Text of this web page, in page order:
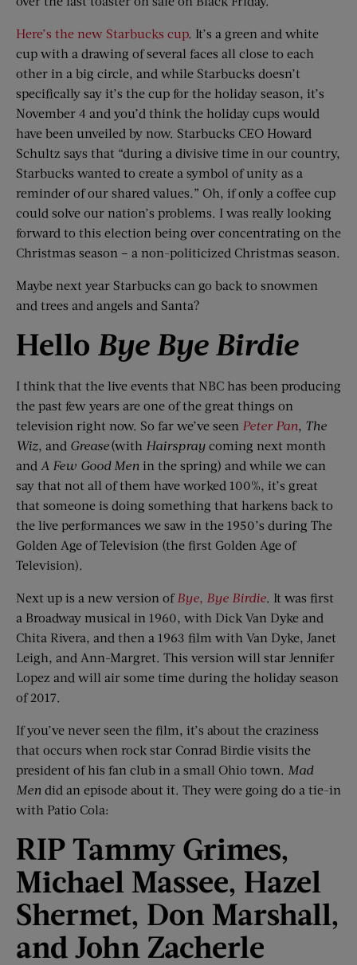
Here’s the new Starbucks cup. It’s a green and white
cup with a drawing of several faces all close to each
other in a big circle, and while Starbucks doesn’t
specifically say it’s the cup for the holiday season, it’s
November 4 and you’d think the holiday cups would
have been unveiled by now. Starbucks CEO Howard
Schultz says that “during a divisive time in our country,
Starbucks wanted to create a symbol of unity as a
reminder of our shared values.” Oh, if only a coffee cup
could solve our nation’s problems. I was really looking
forward to this election being over concentrating on the
Christmas season – a non-politicized Christmas season.
Maybe next year Starbucks can go back to snowmen
and trees and angels and Santa?
Hello Bye ByeBirdie
I think that the live events that NBC has been producing
the past few years are one of the great things on
television right now. So far we’ve seen Peter Pan, The
Wiz, and Grease(with Hairspray coming next month
and A Few Good Men in the spring) and while we can
say that not all of them have worked 100%, it’s great
that someone is doing something that harkens back to
the live performances we saw in the 1950’s during The
Golden Age of Television (the first Golden Age of
Television).
Next up is a new version of Bye, Bye Birdie. It was first
a Broadway musical in 1960, with Dick Van Dyke and
Chita Rivera, and then a 1963 film with Van Dyke, Janet
Leigh, and Ann-Margret. This version will star Jennifer
Lopez and will air some time during the holiday season
of 2017.
If you’ve never seen the film, it’s about the craziness
that occurs when rock star Conrad Birdie visits the
president of his fan club in a small Ohio town. Mad
Men did an episode about it. They were going do a tie-in
with Patio Cola:
RIP Tammy Grimes,
Michael Massee, Hazel
Shermet, Don Marshall,
and John Zacherle